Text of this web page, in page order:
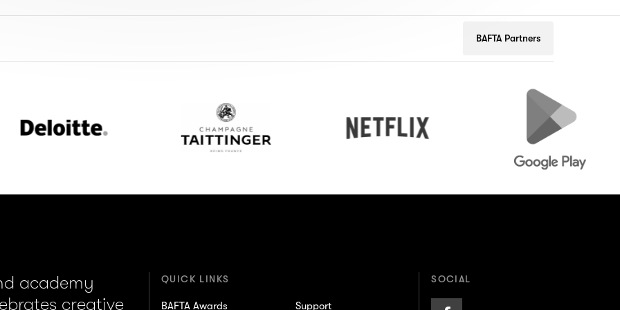
BAFTA Partners
academy
creative
QUICK LINKS
BAFTA Awards Support
SOCIAL